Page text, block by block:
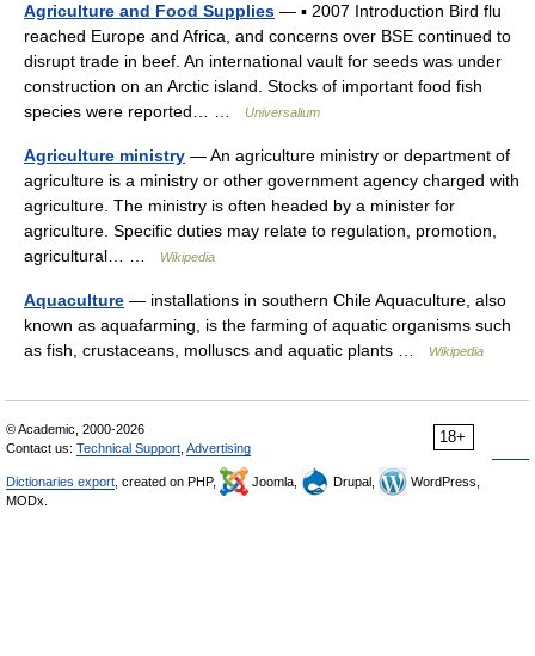
Agriculture and Food Supplies — ▪ 2007 Introduction Bird flu
reached Europe and Africa, and concerns over BSE continued to
disrupt trade in beef. An international vault for seeds was under
construction on an Arctic island. Stocks of important food fish
species were reported… …
Universalium
Agriculture ministry — An agriculture ministry or department of
agriculture is a ministry or other government agency charged with
agriculture. The ministry is often headed by a minister for
agriculture. Specific duties may relate to regulation, promotion,
agricultural… …
Wikipedia
Aquaculture — installations in southern Chile Aquaculture, also
known as aquafarming, is the farming of aquatic organisms such
as fish, crustaceans, molluscs and aquatic plants …
Wikipedia
18+
© Academic, 2000-2026
Contact us: Technical Support Advertising
Dictionaries export , created on PHP, Joomla, Drupal,
WordPress,
MODx.